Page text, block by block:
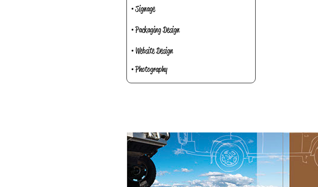
• Signage
• Packaging Design
• Website Design
• Photography